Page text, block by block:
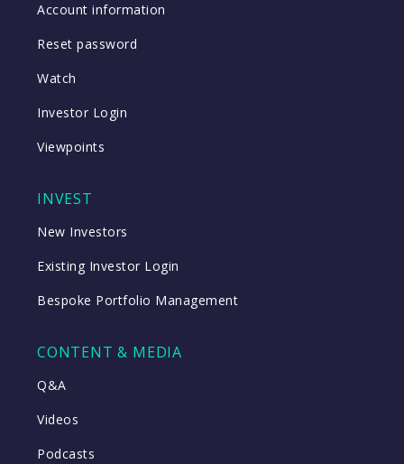
Account information
Reset password
Watch
Investor Login
Viewpoints
INVEST
New Investors
Existing Investor Login
Bespoke Portfolio Management
CONTENT & MEDIA
Q&A
Videos
Podcasts